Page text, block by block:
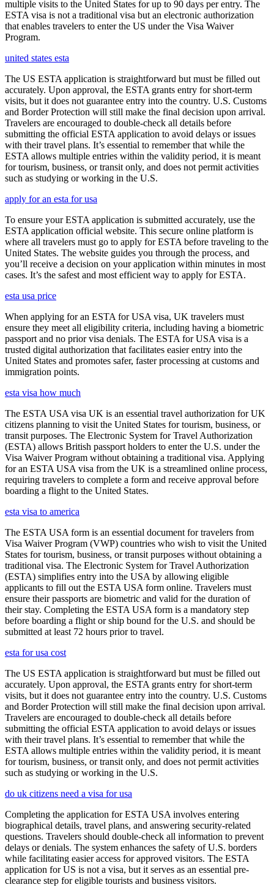
multiple visits to the United States for up to 90 days per entry. The
ESTA visa is not a traditional visa but an electronic authorization
that enables travelers to enter the US under the Visa Waiver
Program.
united states esta
The US ESTA application is straightforward but must be filled out
accurately. Upon approval, the ESTA grants entry for short-term
visits, but it does not guarantee entry into the country. U.S. Customs
and Border Protection will still make the final decision upon arrival.
Travelers are encouraged to double-check all details before
submitting the official ESTA application to avoid delays or issues
with their travel plans. It’s essential to remember that while the
ESTA allows multiple entries within the validity period, it is meant
for tourism, business, or transit only, and does not permit activities
such as studying or working in the U.S.
apply for an esta for usa
To ensure your ESTA application is submitted accurately, use the
ESTA application official website. This secure online platform is
where all travelers must go to apply for ESTA before traveling to the
United States. The website guides you through the process, and
you’ll receive a decision on your application within minutes in most
cases. It’s the safest and most efficient way to apply for ESTA.
esta usa price
When applying for an ESTA for USA visa, UK travelers must
ensure they meet all eligibility criteria, including having a biometric
passport and no prior visa denials. The ESTA for USA visa is a
trusted digital authorization that facilitates easier entry into the
United States and promotes safer, faster processing at customs and
immigration points.
esta visa how much
The ESTA USA visa UK is an essential travel authorization for UK
citizens planning to visit the United States for tourism, business, or
transit purposes. The Electronic System for Travel Authorization
(ESTA) allows British passport holders to enter the U.S. under the
Visa Waiver Program without obtaining a traditional visa. Applying
for an ESTA USA visa from the UK is a streamlined online process,
requiring travelers to complete a form and receive approval before
boarding a flight to the United States.
esta visa to america
The ESTA USA form is an essential document for travelers from
Visa Waiver Program (VWP) countries who wish to visit the United
States for tourism, business, or transit purposes without obtaining a
traditional visa. The Electronic System for Travel Authorization
(ESTA) simplifies entry into the USA by allowing eligible
applicants to fill out the ESTA USA form online. Travelers must
ensure their passports are biometric and valid for the duration of
their stay. Completing the ESTA USA form is a mandatory step
before boarding a flight or ship bound for the U.S. and should be
submitted at least 72 hours prior to travel.
esta for usa cost
The US ESTA application is straightforward but must be filled out
accurately. Upon approval, the ESTA grants entry for short-term
visits, but it does not guarantee entry into the country. U.S. Customs
and Border Protection will still make the final decision upon arrival.
Travelers are encouraged to double-check all details before
submitting the official ESTA application to avoid delays or issues
with their travel plans. It’s essential to remember that while the
ESTA allows multiple entries within the validity period, it is meant
for tourism, business, or transit only, and does not permit activities
such as studying or working in the U.S.
do uk citizens need a visa for usa
Completing the application for ESTA USA involves entering
biographical details, travel plans, and answering security-related
questions. Travelers should double-check all information to prevent
delays or denials. The system enhances the safety of U.S. borders
while facilitating easier access for approved visitors. The ESTA
application for US is not a visa, but it serves as an essential pre-
clearance step for eligible tourists and business visitors.